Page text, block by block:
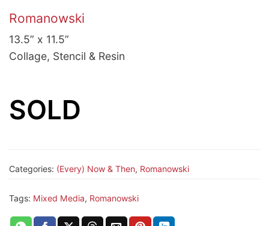
Romanowski
13.5” x 11.5”
Collage, Stencil & Resin
SOLD
Categories: (Every) Now & Then, Romanowski
Tags: Mixed Media, Romanowski